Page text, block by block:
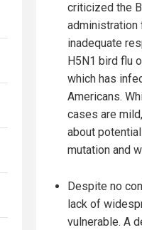
criticized the
administration
inadequate
H5N1 bird flu
which has
Americans.
cases are
about
mutation and
Despite no
lack of
vulnerable. A